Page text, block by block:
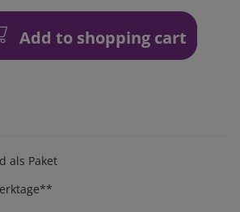
Add to shopping cart
als Paket